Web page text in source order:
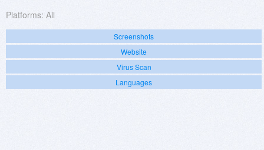
Platforms: All
Screenshots
Website
Virus Scan
Languages